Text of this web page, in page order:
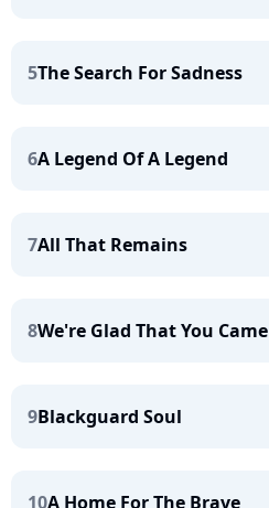
5The Search For Sadness
6A Legend Of A Legend
7All That Remains
8We're Glad That You Came
9Blackguard Soul
10A Home For The Brave